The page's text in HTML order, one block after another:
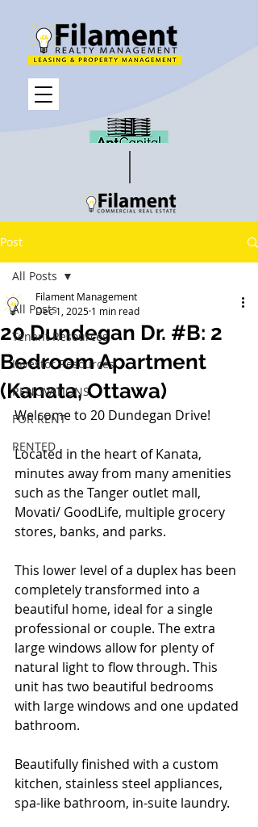
Post
All Posts
Tenant Resources
Investor Resources
RENOVATIONS
FOR RENT
RENTED
All Posts
20 Dundegan Dr. #B: 2
Bedroom Apartment
(Kanata, Ottawa)
Filament Management
Dec 1, 2025 1 min read
Welcome to 20 Dundegan Drive!
Located in the heart of Kanata,
minutes away from many amenities
such as the Tanger outlet mall,
Movati/ GoodLife, multiple grocery
stores, banks, and parks.
This lower level of a duplex has been
completely transformed into a
beautiful home, ideal for a single
professional or couple. The extra
large windows allow for plenty of
natural light to flow through. This
unit has two beautiful bedrooms
with large windows and one updated
bathroom.
Beautifully finished with a custom
kitchen, stainless steel appliances,
spa-like bathroom, in-suite laundry.